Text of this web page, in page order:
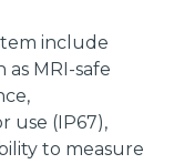
include
as MRI-safe
use (IP67),
to measure